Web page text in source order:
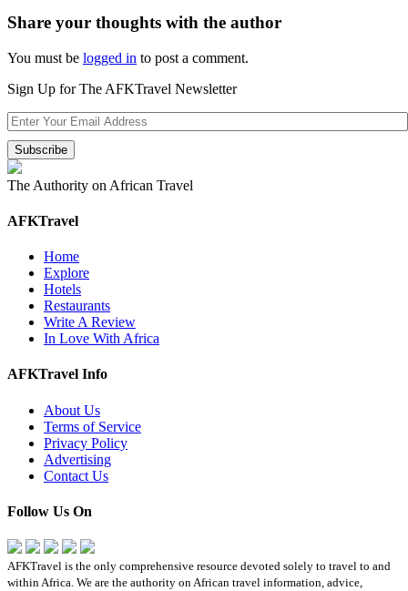
Share your thoughts with the author
You must be logged in to post a comment.
Sign Up for The AFKTravel Newsletter
The Authority on African Travel
AFKTravel
Home
Explore
Hotels
Restaurants
Write A Review
In Love With Africa
AFKTravel Info
About Us
Terms of Service
Privacy Policy
Advertising
Contact Us
Follow Us On
AFKTravel is the only comprehensive resource devoted solely to travel to and
within Africa. We are the authority on African travel information, advice,